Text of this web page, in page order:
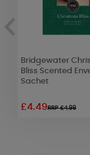
Bridgewater
Bliss Scented
Sachet
£4.49RRP £4.99